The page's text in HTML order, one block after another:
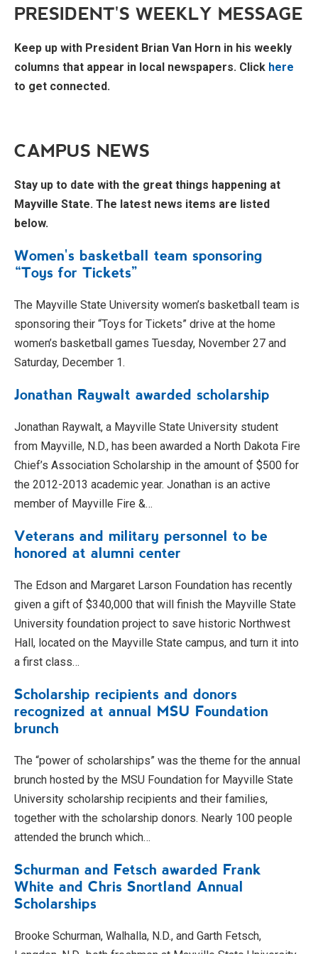
PRESIDENT'S WEEKLY MESSAGE
Keep up with President Brian Van Horn in his weekly
columns that appear in local newspapers. Click here
to get connected.
CAMPUS NEWS
Stay up to date with the great things happening at
Mayville State. The latest news items are listed
below.
Women's basketball team sponsoring
“Toys for Tickets”
The Mayville State University women’s basketball team is
sponsoring their “Toys for Tickets” drive at the home
women’s basketball games Tuesday, November 27 and
Saturday, December 1.
Jonathan Raywalt awarded scholarship
Jonathan Raywalt, a Mayville State University student
from Mayville, N.D., has been awarded a North Dakota Fire
Chief’s Association Scholarship in the amount of $500 for
the 2012-2013 academic year. Jonathan is an active
member of Mayville Fire &…
Veterans and military personnel to be
honored at alumni center
The Edson and Margaret Larson Foundation has recently
given a gift of $340,000 that will finish the Mayville State
University foundation project to save historic Northwest
Hall, located on the Mayville State campus, and turn it into
a first class…
Scholarship recipients and donors
recognized at annual MSU Foundation
brunch
The “power of scholarships” was the theme for the annual
brunch hosted by the MSU Foundation for Mayville State
University scholarship recipients and their families,
together with the scholarship donors. Nearly 100 people
attended the brunch which…
Schurman and Fetsch awarded Frank
White and Chris Snortland Annual
Scholarships
Brooke Schurman, Walhalla, N.D., and Garth Fetsch,